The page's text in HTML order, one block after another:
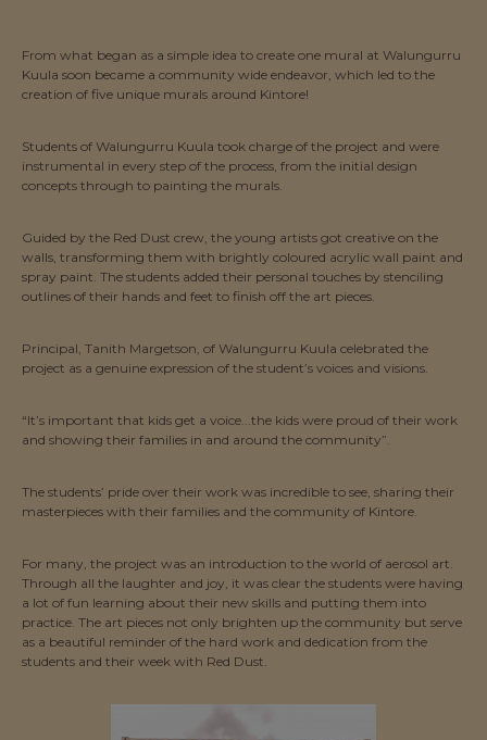
From what began as a simple idea to create one mural at Walungurru
Kuula soon became a community wide endeavor, which led to the
creation of five unique murals around Kintore!
Students of Walungurru Kuula took charge of the project and were
instrumental in every step of the process, from the initial design
concepts through to painting the murals.
Guided by the Red Dust crew, the young artists got creative on the
walls, transforming them with brightly coloured acrylic wall paint and
spray paint. The students added their personal touches by stenciling
outlines of their hands and feet to finish off the art pieces.
Principal, Tanith Margetson, of Walungurru Kuula celebrated the
project as a genuine expression of the student’s voices and visions.
“It’s important that kids get a voice...the kids were proud of their work
and showing their families in and around the community”.
The students’ pride over their work was incredible to see, sharing their
masterpieces with their families and the community of Kintore.
For many, the project was an introduction to the world of aerosol art.
Through all the laughter and joy, it was clear the students were having
a lot of fun learning about their new skills and putting them into
practice. The art pieces not only brighten up the community but serve
as a beautiful reminder of the hard work and dedication from the
students and their week with Red Dust.